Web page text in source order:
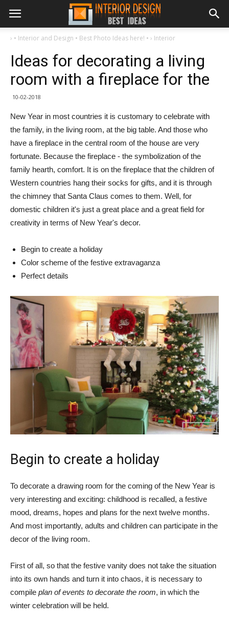
› • Interior and Design • Best Photo Ideas here! • › Interior
Ideas for decorating a living
room with a fireplace for the
10-02-2018
New Year in most countries it is customary to celebrate with
the family, in the living room, at the big table. And those who
have a fireplace in the central room of the house are very
fortunate. Because the fireplace - the symbolization of the
family hearth, comfort. It is on the fireplace that the children of
Western countries hang their socks for gifts, and it is through
the chimney that Santa Claus comes to them. Well, for
domestic children it's just a great place and a great field for
creativity in terms of New Year's decor.
Begin to create a holiday
Color scheme of the festive extravaganza
Perfect details
Begin to create a holiday
To decorate a drawing room for the coming of the New Year is
very interesting and exciting: childhood is recalled, a festive
mood, dreams, hopes and plans for the next twelve months.
And most importantly, adults and children can participate in the
decor of the living room.
First of all, so that the festive vanity does not take the situation
into its own hands and turn it into chaos, it is necessary to
compile plan of events to decorate the room, in which the
winter celebration will be held.